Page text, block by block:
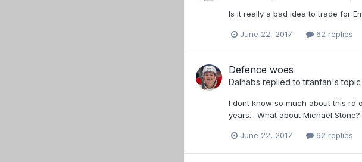
Is it really a bad idea to trade for
June 22, 2017 62 replies
Defence woes
Dalhabs replied totitanfan's topic
I dont know so much about this rd
years... What about Michael Stone?
June 22, 2017 62 replies